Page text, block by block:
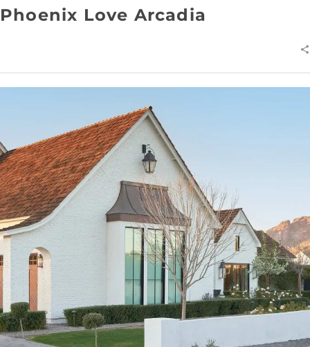
Phoenix Love Arcadia